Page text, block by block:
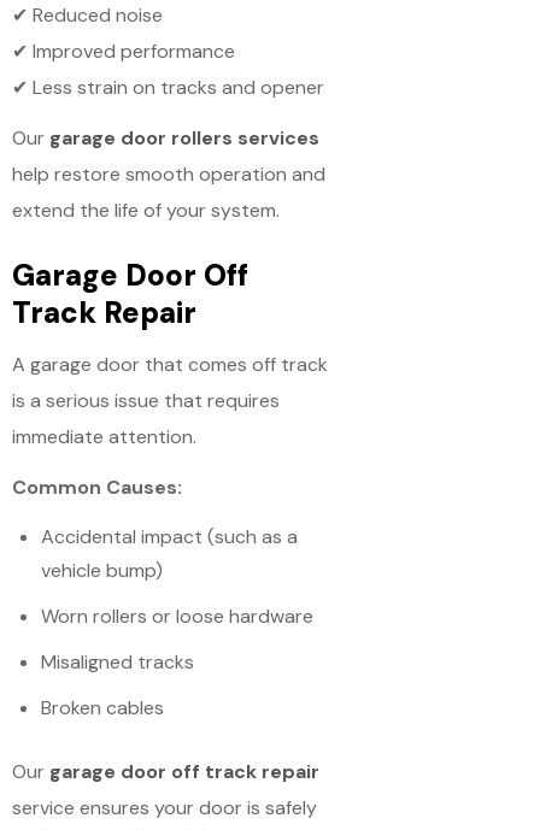
✔ Reduced noise
✔ Improved performance
✔ Less strain on tracks and opener
Our garage door rollers services
help restore smooth operation and
extend the life of your system.
Garage Door Off
Track Repair
A garage door that comes off track
is a serious issue that requires
immediate attention.
Common Causes:
Accidental impact (such as a
vehicle bump)
Worn rollers or loose hardware
Misaligned tracks
Broken cables
Our garage door off track repair
service ensures your door is safely